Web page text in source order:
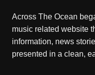
Across The Ocean
music related website
information, news
presented in a clean,